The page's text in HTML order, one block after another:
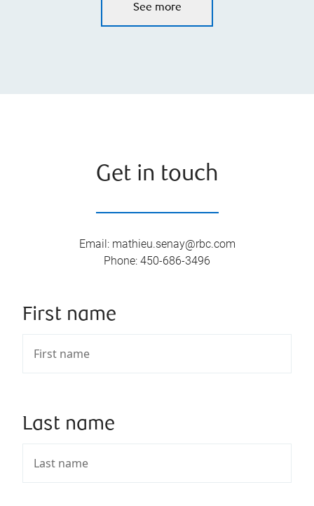
See more
Get in touch
Email : mathieu.senay@rbc.com
Phone: 450-686-3496
First name
Last name